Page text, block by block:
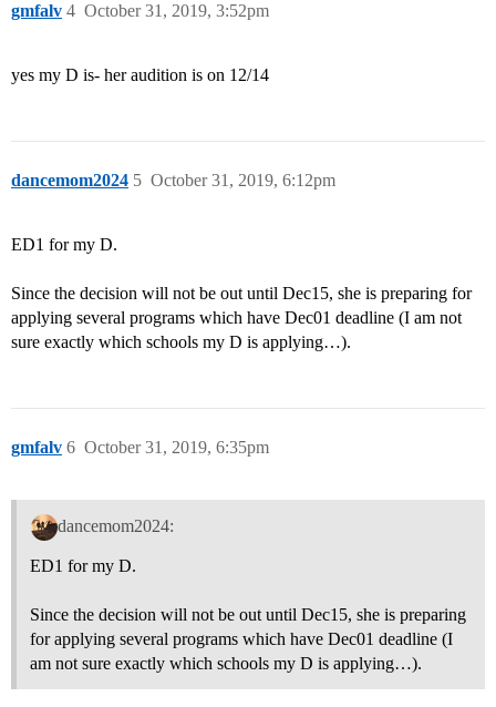
gmfalv October 31, 2019, 3:52pm
4
yes my D is- her audition is on 12/14
dancemom2024 October 31, 2019, 6:12pm
5
ED1 for my D.
Since the decision will not be out until Dec15, she is preparing for
applying several programs which have Dec01 deadline (I am not
sure exactly which schools my D is applying…).
gmfalv October 31, 2019, 6:35pm
6
dancemom2024:
ED1 for my D.
Since the decision will not be out until Dec15, she is preparing
for applying several programs which have Dec01 deadline (I
am not sure exactly which schools my D is applying…).